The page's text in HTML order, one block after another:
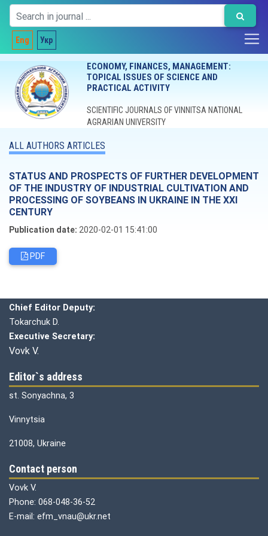
Eng Укр
ECONOMY, FINANCES, MANAGEMENT:
TOPICAL ISSUES OF SCIENCE AND
PRACTICAL ACTIVITY
SCIENTIFIC JOURNALS OF VINNITSA NATIONAL
AGRARIAN UNIVERSITY
ALL AUTHORS ARTICLES
STATUS AND PROSPECTS OF FURTHER DEVELOPMENT
OF THE INDUSTRY OF INDUSTRIAL CULTIVATION AND
PROCESSING OF SOYBEANS IN UKRAINE IN THE XXI
CENTURY
Publication date: 2020-02-01 15:41:00
PDF
Chief Editor Deputy:
Tokarchuk D.
Executive Secretary:
Vovk V.
Editor`s address
st. Sonyachna, 3
Vinnytsia
21008, Ukraine
Contact person
Vovk V.
Phone: 068-048-36-52
E-mail: efm_vnau@ukr.net